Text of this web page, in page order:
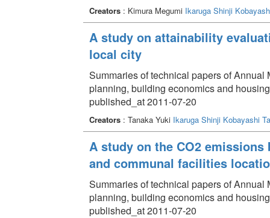
Creators: Kimura Megumi Ikaruga Shinji
A study on attainability
local city
Summaries of technical papers of
planning, building economics and
published_at 2011-07-20
Creators: Tanaka Yuki Ikaruga Shinji Kobayashi
A study on the CO2
and communal facilities
Summaries of technical papers of
planning, building economics and
published_at 2011-07-20